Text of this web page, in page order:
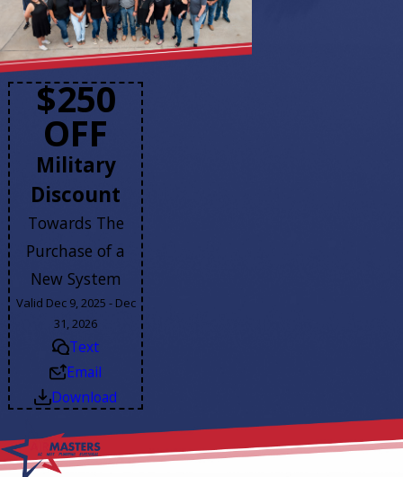
$250
OFF
Military
Discount
Towards The
Purchase of a
New System
Valid Dec 9, 2025 - Dec
31, 2026
Text
Email
Download